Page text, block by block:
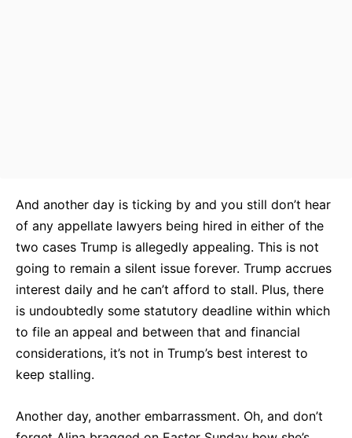
And another day is ticking by and you still don’t hear
of any appellate lawyers being hired in either of the
two cases Trump is allegedly appealing. This is not
going to remain a silent issue forever. Trump accrues
interest daily and he can’t afford to stall. Plus, there
is undoubtedly some statutory deadline within which
to file an appeal and between that and financial
considerations, it’s not in Trump’s best interest to
keep stalling.
Another day, another embarrassment. Oh, and don’t